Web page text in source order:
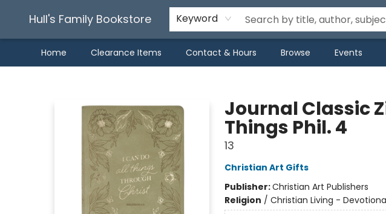
Hull's Family Bookstore Keyword
Home Clearance Items Contact & Hours Browse Events
Journal Classic
Things Phil. 4
13
Christian Art Gifts
Publisher:Christian Art Publishers
Religion / Christian Living -